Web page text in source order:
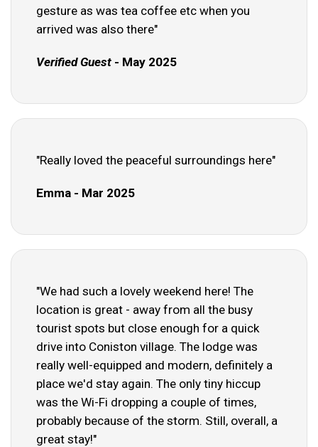
gesture as was tea coffee etc when you
arrived was also there"
Verified Guest - May 2025
"Really loved the peaceful surroundings here"
Emma - Mar 2025
"We had such a lovely weekend here! The
location is great - away from all the busy
tourist spots but close enough for a quick
drive into Coniston village. The lodge was
really well-equipped and modern, definitely a
place we'd stay again. The only tiny hiccup
was the Wi-Fi dropping a couple of times,
probably because of the storm. Still, overall, a
great stay!"